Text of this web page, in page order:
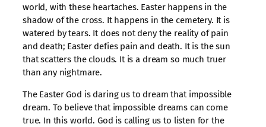
world, with these heartaches. Easter happens in the
shadow of the cross. It happens in the cemetery. It is
watered by tears. It does not deny the reality of pain
and death; Easter defies pain and death. It is the sun
that scatters the clouds. It is a dream so much truer
than any nightmare.
The Easter God is daring us to dream that impossible
dream. To believe that impossible dreams can come
true. In this world. God is calling us to listen for the